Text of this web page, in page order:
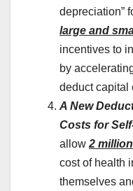
depreciation”
large and
incentives to
by
deduct capital
A New
Costs for
allow 2
cost of health
themselves